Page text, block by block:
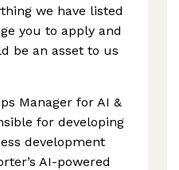
we have listed
you to apply and
be an asset to us
Manager for AI &
for developing
development
AI-powered